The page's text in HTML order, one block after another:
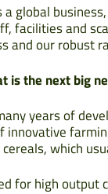
a global
facilities and
and our robust
is the next big
years of
innovative
which
for high output